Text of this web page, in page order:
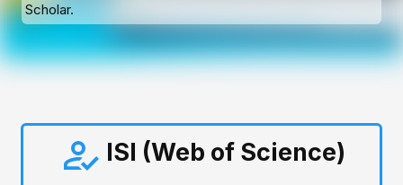
Scholar.
ISI (Web of Science)